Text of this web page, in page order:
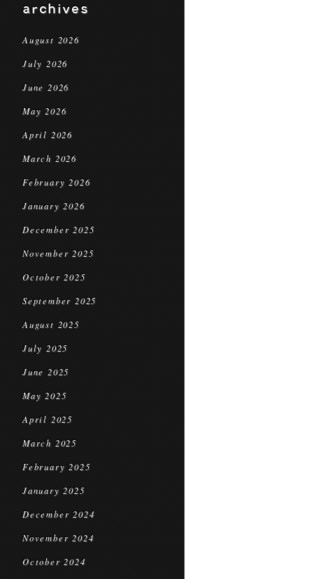
archives
August 2026
July 2026
June 2026
May 2026
April 2026
March 2026
February 2026
January 2026
December 2025
November 2025
October 2025
September 2025
August 2025
July 2025
June 2025
May 2025
April 2025
March 2025
February 2025
January 2025
December 2024
November 2024
October 2024